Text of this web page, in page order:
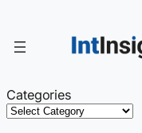
content
Categories